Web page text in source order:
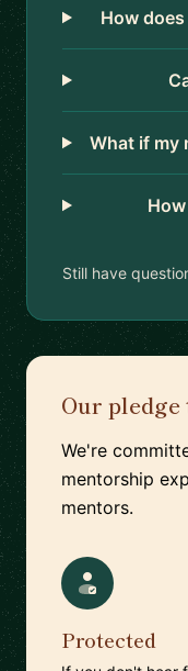
How
What if my
Still have
Our pledge
We're
mentorship
mentors.
Protected